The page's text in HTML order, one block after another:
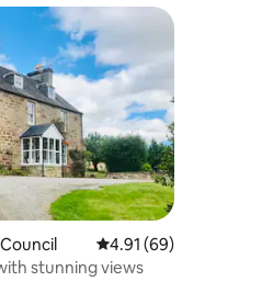
reviews
4.91 out of 5
4.91 (69)
stunning views